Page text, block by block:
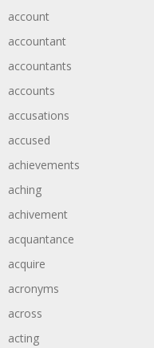
account
accountant
accountants
accounts
accusations
accused
achievements
aching
achivement
acquantance
acquire
acronyms
across
acting